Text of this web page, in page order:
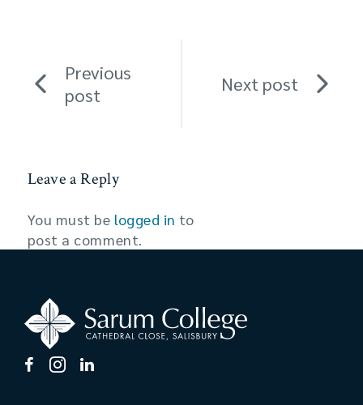
Previous
post
Next post
Leave a Reply
You must be logged in to
post a comment.